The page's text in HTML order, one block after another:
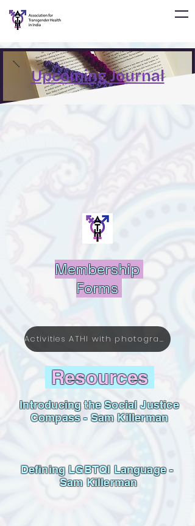
Upcoming Journal
Membership
Forms
Activities ATHI with photographs till September 2025.pdf
Resources
Introducing the Social Justice
Compass - Sam Killerman
Defining LGBTQI Language -
Sam Killerman